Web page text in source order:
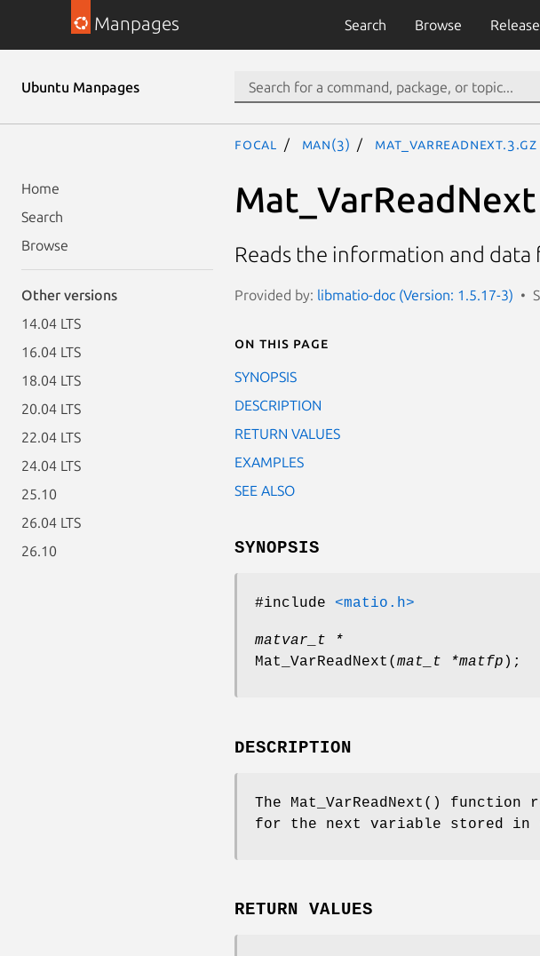
Manpages Search Browse
Ubuntu Manpages
Home
Search
Browse
Other versions
14.04 LTS
16.04 LTS
18.04 LTS
20.04 LTS
22.04 LTS
24.04 LTS
25.10
26.04 LTS
26.10
focal man(3) Mat_VarReadNext.3.gz
Mat_VarReadNext
Reads the information and data
Provided by: libmatio-doc (Version: 1.5.17-3)
On this page
SYNOPSIS
DESCRIPTION
RETURN VALUES
EXAMPLES
SEE ALSO
SYNOPSIS
#include <matio.h>
matvar_t *
Mat_VarReadNext ( mat_t *matfp );
DESCRIPTION
The Mat_VarReadNext () function
for the next variable stored in
RETURN VALUES